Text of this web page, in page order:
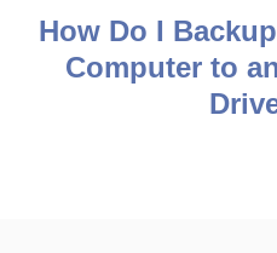
sHow Do I
Computer to